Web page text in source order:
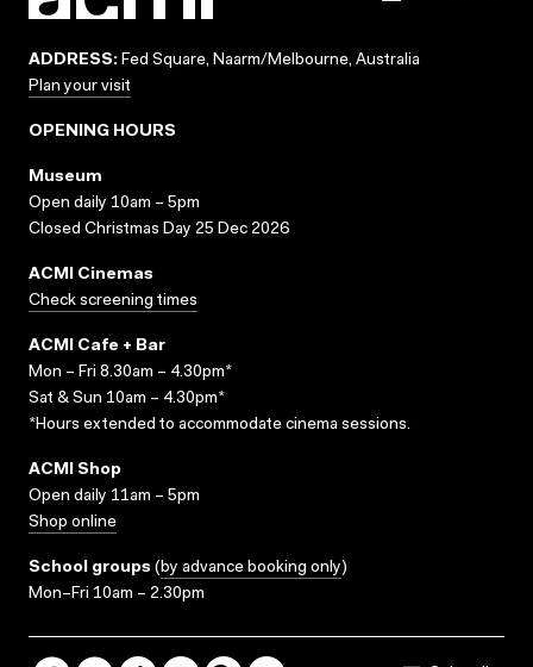
ADDRESS: Fed Square, Naarm/Melbourne, Australia
Plan your visit
OPENING HOURS
Museum
Open daily 10am – 5pm
Closed Christmas Day 25 Dec 2026
ACMI Cinemas
Check screening times
ACMI Cafe + Bar
Mon – Fri 8.30am – 4.30pm*
Sat & Sun 10am – 4.30pm*
*Hours extended to accommodate cinema sessions.
ACMI Shop
Open daily 11am – 5pm
Shop online
School groups (by advance booking only)
Mon–Fri 10am – 2.30pm